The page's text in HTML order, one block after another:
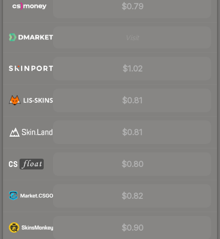
$0.79
$1.02
$0.81
$0.81
$0.80
$0.82
$0.90